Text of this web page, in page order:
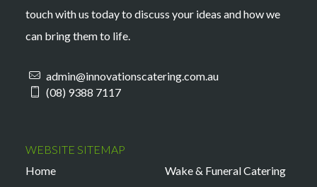
touch with us today to discuss your ideas and how we
can bring them to life.
admin@innovationscatering.com.au
(08) 9388 7117
WEBSITE SITEMAP
Home
Wake & Funeral Catering